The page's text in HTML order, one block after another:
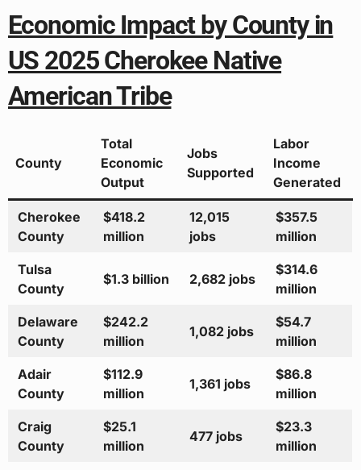
Economic Impact by County in
US 2025 Cherokee Native
American Tribe
County
Total
Economic
Output
Jobs
Supported
Labor
Income
Generated
Cherokee
County
$418.2
million
12,015
jobs
$357.5
million
Tulsa
County
$1.3 billion 2,682 jobs
$314.6
million
Delaware
County
$242.2
million
1,082 jobs
$54.7
million
Adair
County
$112.9
million
1,361 jobs
$86.8
million
Craig
County
$25.1
million
477 jobs
$23.3
million